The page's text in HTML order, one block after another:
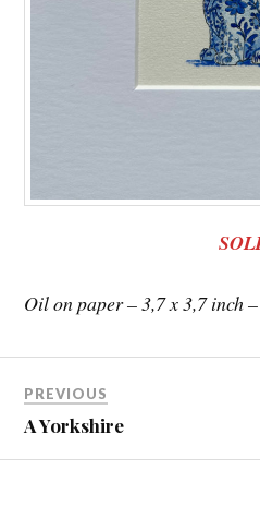
Oil on paper – 3,7 x 3,7 inch
PREVIOUS
A Yorkshire